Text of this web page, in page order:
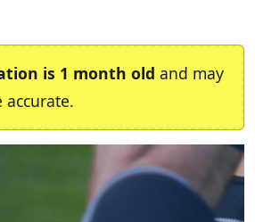
is 1 month old and may